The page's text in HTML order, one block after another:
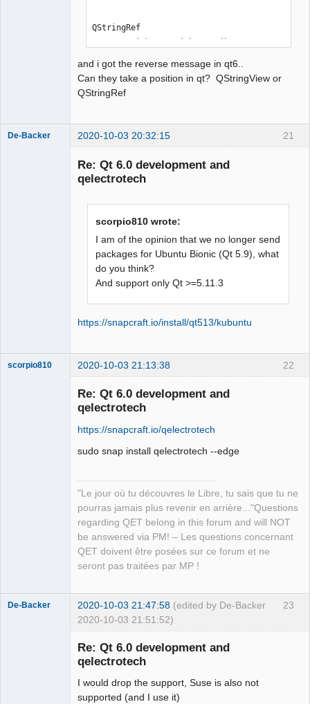
QStringRef
sources/richtext/richtexteditor.cpp:97
name a type; did you mean
‘QStringRef’?
    const QStringView &name,
7:40: error: ‘QStringView’ does not
name a type; did you mean
  static inline bool
isWhiteSpace(const QStringView &in)
^~~~~~~~~~~
QStringRef
sources/richtext/richtexteditor.cpp:
In function ‘bool
qdesigner_internal::isWhiteSpace(const
9:24: error: request for member ‘size’
in ‘in’, which is of non-class type
‘const int’
   const int count = in.size();
sources/richtext/richtexteditor.cpp:13
1:12: error: request for member ‘at’
    if (!in.at(i).isSpace())
            ^~
sources/richtext/richtexteditor.cpp:
In function ‘QString
qdesigner_internal::simplifyRichTextFi
lter(const QString&, bool*)’:
3:34: error: invalid initialization of
reference of type ‘const int&’ from
expression of type ‘QStringRef’
{
                       ~~~~~~~~~~~^~
sources/richtext/richtexteditor.cpp:90
:21: note: in passing argument 1 of
and i got the reverse message in qt6..
Can they take a position in qt? QStringView or
QStringRef
21
De-Backer 2020-10-03 20:32:15
Re: Qt 6.0 development and
qelectrotech
scorpio810 wrote:
I am of the opinion that we no longer send
packages for Ubuntu Bionic (Qt 5.9), what
do you think?
And support only Qt >=5.11.3
https://snapcraft.io/install/qt513/kubuntu
22
scorpio810 2020-10-03 21:13:38
Re: Qt 6.0 development and
qelectrotech
https://snapcraft.io/qelectrotech
sudo snap install qelectrotech --edge
"Le jour où tu découvres le Libre, tu sais que tu ne
pourras jamais plus revenir en arrière..."Questions
regarding QET belong in this forum and will NOT
be answered via PM! – Les questions concernant
QET doivent être posées sur ce forum et ne
seront pas traitées par MP !
23
De-Backer 2020-10-03 21:47:58 (edited by De-Backer
2020-10-03 21:51:52)
Re: Qt 6.0 development and
qelectrotech
I would drop the support, Suse is also not
supported (and I use it)